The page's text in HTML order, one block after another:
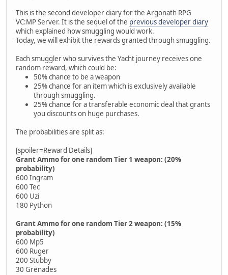
This is the second developer diary for the Argonath RPG
VC:MP Server. It is the sequel of the previous developer diary
which explained how smuggling would work.
Today, we will exhibit the rewards granted through smuggling.
Each smuggler who survives the Yacht journey receives one
random reward, which could be:
50% chance to be a weapon
25% chance for an item which is exclusively available
through smuggling.
25% chance for a transferable economic deal that grants
you discounts on huge purchases.
The probabilities are split as:
[spoiler=Reward Details]
Grant Ammo for one random Tier 1 weapon: (20%
probability)
600 Ingram
600 Tec
600 Uzi
180 Python
Grant Ammo for one random Tier 2 weapon: (15%
probability)
600 Mp5
600 Ruger
200 Stubby
30 Grenades